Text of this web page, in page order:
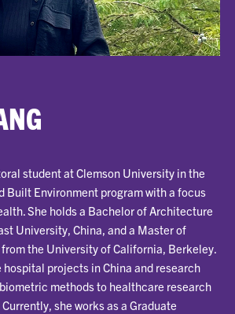
student at Clemson University in the
Built Environment program with a focus
She holds a Bachelor of Architecture
University, China, and a Master of
the University of California, Berkeley.
hospital projects in China and research
methods to healthcare research
she works as a Graduate